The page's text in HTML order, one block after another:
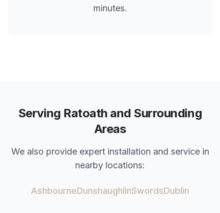
minutes.
Serving Ratoath and Surrounding
Areas
We also provide expert installation and service in
nearby locations:
AshbourneDunshaughlinSwordsDublin